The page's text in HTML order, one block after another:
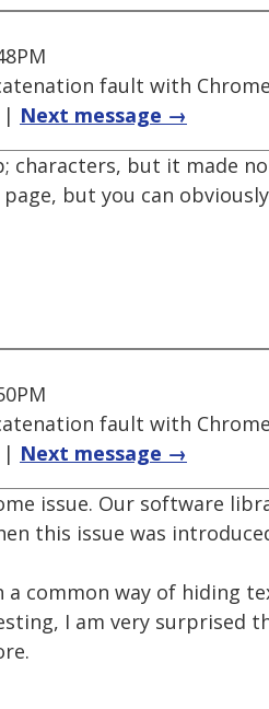
fault with
| Next message →
characters, but it made
but you can
fault with
| Next message →
issue. Our software
this issue was
a common way of hiding
I am very surprised